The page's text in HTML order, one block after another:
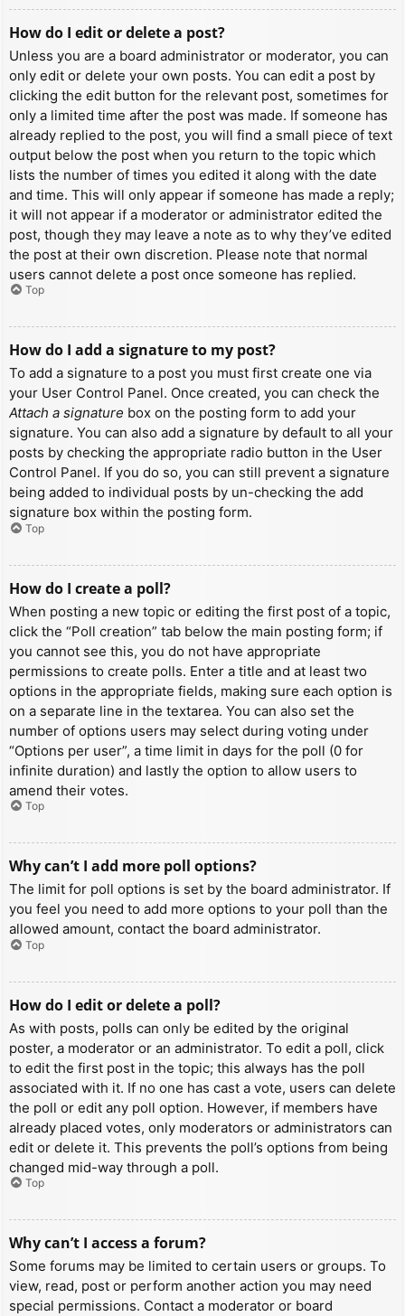
How do I edit or delete a post?
Unless you are a board administrator or moderator, you can
only edit or delete your own posts. You can edit a post by
clicking the edit button for the relevant post, sometimes for
only a limited time after the post was made. If someone has
already replied to the post, you will find a small piece of text
output below the post when you return to the topic which
lists the number of times you edited it along with the date
and time. This will only appear if someone has made a reply;
it will not appear if a moderator or administrator edited the
post, though they may leave a note as to why they’ve edited
the post at their own discretion. Please note that normal
users cannot delete a post once someone has replied.
Top
How do I add a signature to my post?
To add a signature to a post you must first create one via
your User Control Panel. Once created, you can check the
Attach a signature box on the posting form to add your
signature. You can also add a signature by default to all your
posts by checking the appropriate radio button in the User
Control Panel. If you do so, you can still prevent a signature
being added to individual posts by un-checking the add
signature box within the posting form.
Top
How do I create a poll?
When posting a new topic or editing the first post of a topic,
click the “Poll creation” tab below the main posting form; if
you cannot see this, you do not have appropriate
permissions to create polls. Enter a title and at least two
options in the appropriate fields, making sure each option is
on a separate line in the textarea. You can also set the
number of options users may select during voting under
“Options per user”, a time limit in days for the poll (0 for
infinite duration) and lastly the option to allow users to
amend their votes.
Top
Why can’t I add more poll options?
The limit for poll options is set by the board administrator. If
you feel you need to add more options to your poll than the
allowed amount, contact the board administrator.
Top
How do I edit or delete a poll?
As with posts, polls can only be edited by the original
poster, a moderator or an administrator. To edit a poll, click
to edit the first post in the topic; this always has the poll
associated with it. If no one has cast a vote, users can delete
the poll or edit any poll option. However, if members have
already placed votes, only moderators or administrators can
edit or delete it. This prevents the poll’s options from being
changed mid-way through a poll.
Top
Why can’t I access a forum?
Some forums may be limited to certain users or groups. To
view, read, post or perform another action you may need
special permissions. Contact a moderator or board